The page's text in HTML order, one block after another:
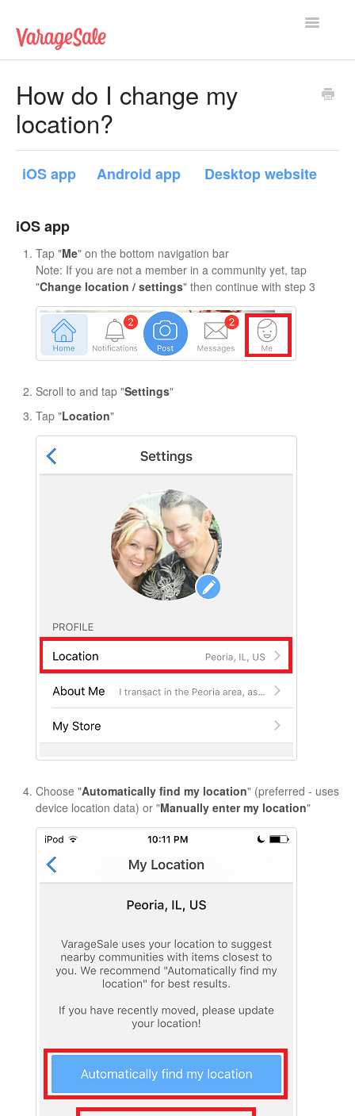
Toggle
Using VarageSale
How do I change my
location?
iOS app Android app Desktop website
iOS app
Tap "Me" on the bottom navigation bar
Note: If you are not a member in a community yet, tap
"Change location / settings" then continue with step 3
Scroll to and tap "Settings"
Tap "Location"
Choose "Automatically find my location" (preferred - uses
device location data) or "Manually enter my location"